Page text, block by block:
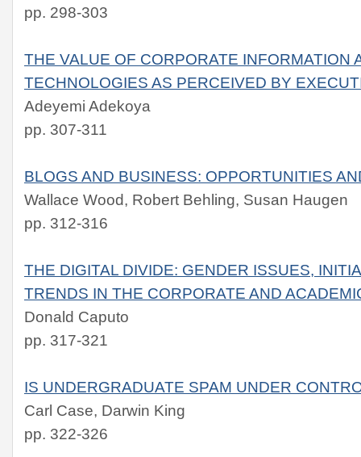
pp. 298-303
THE VALUE OF CORPORATE INFORMATION
TECHNOLOGIES AS PERCEIVED BY
Adeyemi Adekoya
pp. 307-311
BLOGS AND BUSINESS: OPPORTUNITIES
Wallace Wood, Robert Behling, Susan Haugen
pp. 312-316
THE DIGITAL DIVIDE: GENDER ISSUES,
TRENDS IN THE CORPORATE AND
Donald Caputo
pp. 317-321
IS UNDERGRADUATE SPAM UNDER
Carl Case, Darwin King
pp. 322-326